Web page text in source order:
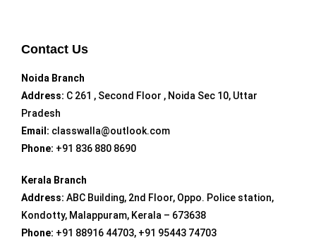
Contact Us
Noida Branch
Address: C 261 , Second Floor , Noida Sec 10, Uttar
Pradesh
Email: classwalla@outlook.com
Phone: +91 836 880 8690
Kerala Branch
Address: ABC Building, 2nd Floor, Oppo. Police station,
Kondotty, Malappuram, Kerala – 673638
Phone: +91 88916 44703, +91 95443 74703